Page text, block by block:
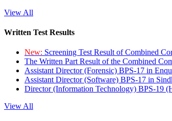
View All
Written Test Results
New: Screening Test Result of Combined
The Written Part Result of the Combined
Assistant Director (Forensic) BPS-17 in
Assistant Director (Software) BPS-17 in
Director (Information Technology) BPS-19
View All